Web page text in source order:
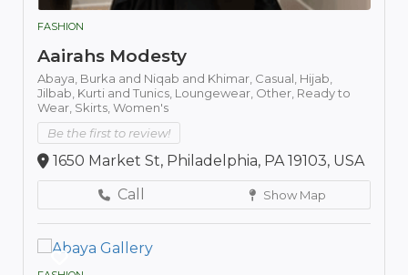
FASHION
Aairahs Modesty
Abaya, Burka and Niqab and Khimar, Casual, Hijab,
Jilbab, Kurti and Tunics, Loungewear, Other, Ready to
Wear, Skirts, Women's
Be the first to review!
1650 Market St, Philadelphia, PA 19103, USA
Call
Show Map